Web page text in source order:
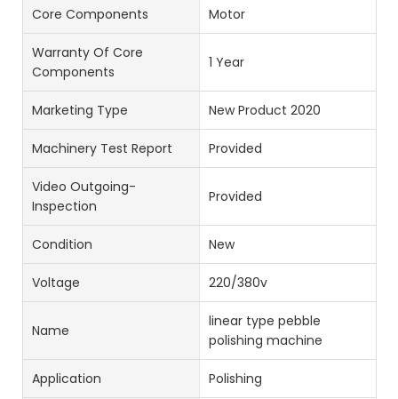
Core Components Motor
Warranty Of Core
Components
1 Year
Marketing Type New Product 2020
Machinery Test Report Provided
Video Outgoing-
Inspection
Provided
Condition New
Voltage 220/380v
Name
linear type pebble
polishing machine
Application Polishing